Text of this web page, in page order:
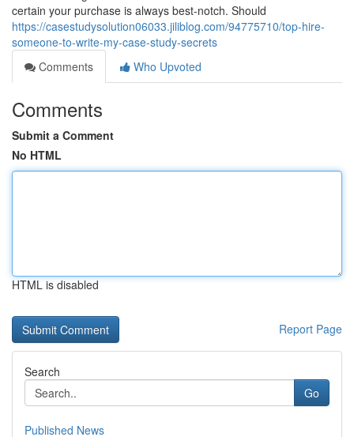
certain your purchase is always best-notch. Should
https://casestudysolution06033.jiliblog.com/94775710/top-hire-
someone-to-write-my-case-study-secrets
Comments
Who Upvoted
Comments
Submit a Comment
No HTML
HTML is disabled
Report Page
Search
Go
Published News